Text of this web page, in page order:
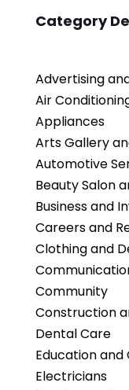
Category
Advertising
Air
Appliances
Arts Gallery
Automotive
Beauty Salon
Business and
Careers and
Clothing and
Community
Construction
Dental Care
Education and
Electricians